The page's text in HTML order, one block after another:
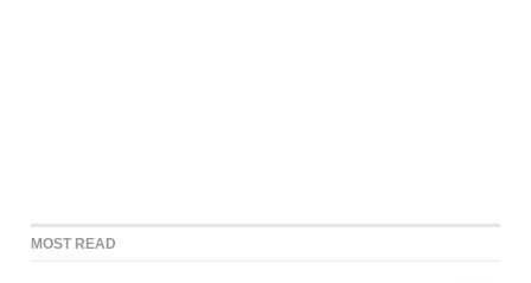
MOST READ